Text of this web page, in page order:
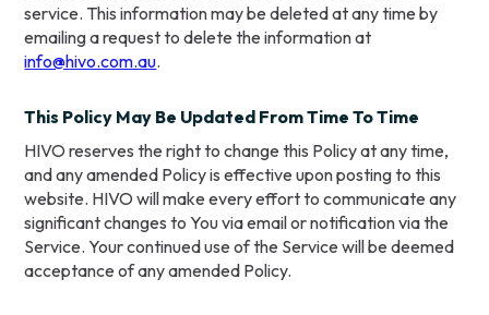
service. This information may be deleted at any time by
emailing a request to delete the information at
info@hivo.com.au.
This Policy May Be Updated From Time To Time
HIVO reserves the right to change this Policy at any time,
and any amended Policy is effective upon posting to this
website. HIVO will make every effort to communicate any
significant changes to You via email or notification via the
Service. Your continued use of the Service will be deemed
acceptance of any amended Policy.